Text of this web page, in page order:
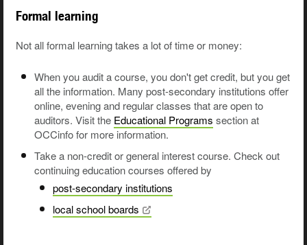
Formal learning
Not all formal learning takes a lot of time or money:
When you audit a course, you don't get credit, but you get
all the information. Many post-secondary institutions offer
online, evening and regular classes that are open to
auditors. Visit the Educational Programs section at
OCCinfo for more information.
Take a non-credit or general interest course. Check out
continuing education courses offered by
post-secondary institutions
local schoolboards